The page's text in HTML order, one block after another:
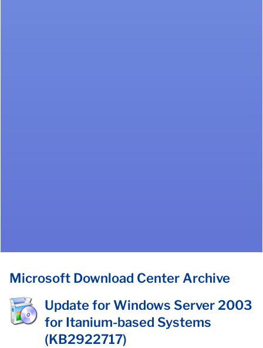
Microsoft Download Center Archive
Update for Windows Server 2003
for Itanium-based Systems
(KB2922717)